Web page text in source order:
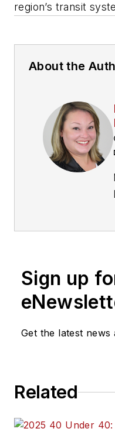
region’s transit
About the
Sign up
Get the latest news
Related